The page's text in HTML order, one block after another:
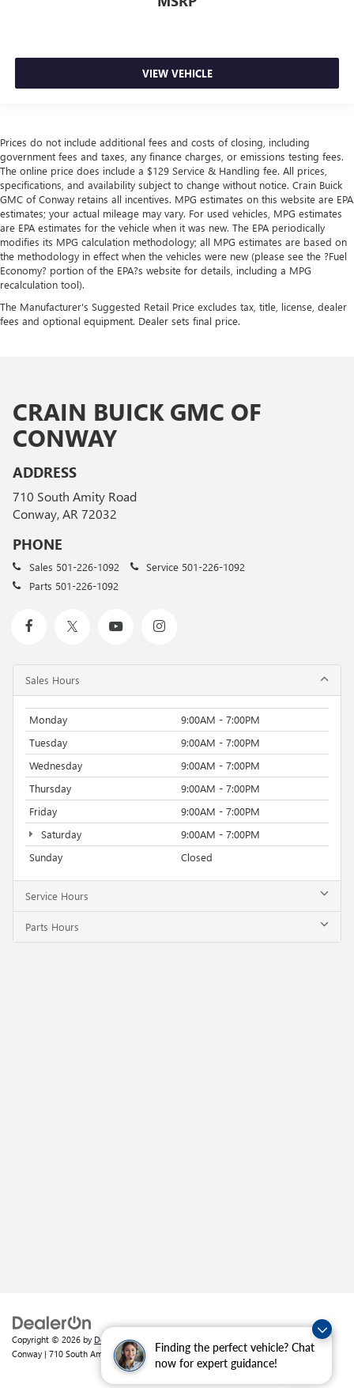
Finding the perfect vehicle? Chat
now for expert guidance!
VIEW VEHICLE
Prices do not include additional fees and costs of closing, including
government fees and taxes, any finance charges, or emissions testing fees.
The online price does include a $129 Service & Handling fee. All prices,
specifications, and availability subject to change without notice. Crain Buick
GMC of Conway retains all incentives. MPG estimates on this website are EPA
estimates; your actual mileage may vary. For used vehicles, MPG estimates
are EPA estimates for the vehicle when it was new. The EPA periodically
modifies its MPG calculation methodology; all MPG estimates are based on
the methodology in effect when the vehicles were new (please see the ?Fuel
Economy? portion of the EPA?s website for details, including a MPG
recalculation tool).
The Manufacturer's Suggested Retail Price excludes tax, title, license, dealer
fees and optional equipment. Dealer sets final price.
CRAIN BUICK GMC OF
CONWAY
ADDRESS
710 South Amity Road
Conway, AR 72032
PHONE
Sales 501-226-1092 Service 501-226-1092
Parts 501-226-1092
Sales Hours
Monday
9:00AM - 7:00PM
Tuesday
9:00AM - 7:00PM
Wednesday
9:00AM - 7:00PM
Thursday
9:00AM - 7:00PM
Friday
9:00AM - 7:00PM
Saturday
9:00AM - 7:00PM
Sunday
Closed
Service Hours
Parts Hours
Copyright © 2026 by DealerOn|
Conway | 710 South Amity Road,Conway,AR72032 | Sales:501-226-1092